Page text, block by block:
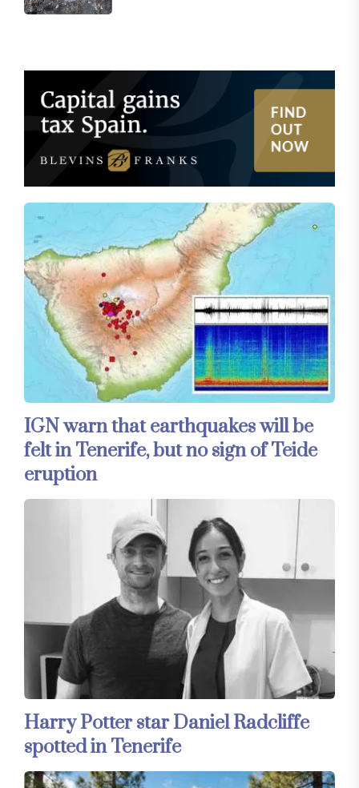
IGN warn that earthquakes will be
felt in Tenerife, but no sign of Teide
eruption
Harry Potter star Daniel Radcliffe
spotted in Tenerife